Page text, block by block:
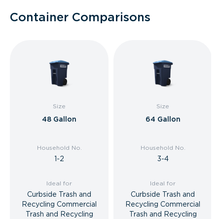
Container Comparisons
Size
48 Gallon
Household No.
1-2
Ideal for
Curbside Trash and
Recycling Commercial
Trash and Recycling
Size
64 Gallon
Household No.
3-4
Ideal for
Curbside Trash and
Recycling Commercial
Trash and Recycling